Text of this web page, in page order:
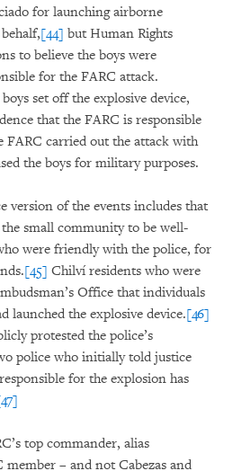
for launching airborne
[44] but Human Rights
to believe the boys were
for the FARC attack.
set off the explosive device,
that the FARC is responsible
carried out the attack with
the boys for military purposes.
version of the events includes that
small community to be well-
were friendly with the police, for
[45] Chilví residents who were
Office that individuals
launched the explosive device.[46]
protested the police’s
police who initially told justice
for the explosion has
top commander, alias
member – and not Cabezas and